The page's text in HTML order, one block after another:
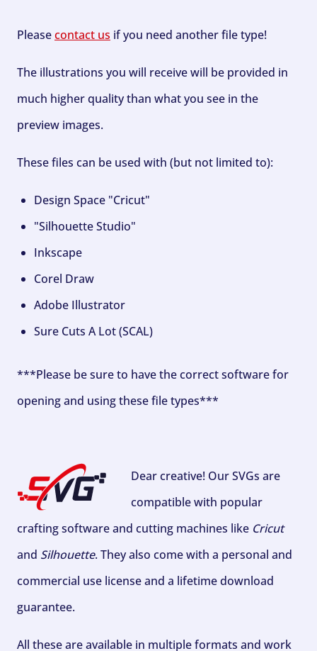
Pleasecontact us if you need another file type!
The illustrations you will receive will be provided in
much higher quality than what you see in the
preview images.
These files can be used with (but not limited to):
Design Space "Cricut"
"Silhouette Studio"
Inkscape
Corel Draw
Adobe Illustrator
Sure Cuts A Lot (SCAL)
***Please be sure to have the correct software for
opening and using these file types***
Dear creative! Our SVGs are
compatible with popular
crafting software and cutting machines like Cricut
and Silhouette. They also come with a personal and
commercial use license and a lifetime download
guarantee.
All these are available in multiple formats and work